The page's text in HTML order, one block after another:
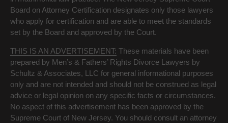
Board on Attorney Certification designates only those lawyers
who apply for certification and are able to meet the standards
set by the Board and approved by the Court.
THIS IS AN ADVERTISEMENT: These materials have been
prepared by Men’s & Fathers’ Rights Divorce Lawyers by
Schultz & Associates, LLC for general informational purposes
only and are not intended and should not be construed as legal
advice or legal opinion on any specific facts or circumstances.
No aspect of this advertisement has been approved by the
Supreme Court of New Jersey. You should consult an attorney